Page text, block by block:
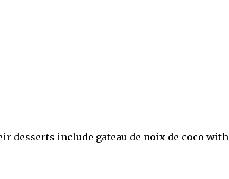
desserts include gateau de noix de coco with